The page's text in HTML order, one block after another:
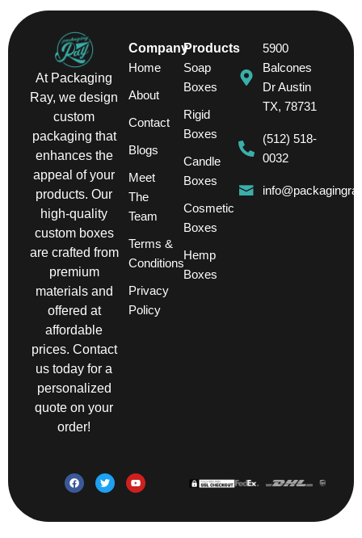
At Packaging
Ray, we design
custom
packaging that
enhances the
appeal of your
products. Our
high-quality
custom boxes
are crafted from
premium
materials and
offered at
affordable
prices. Contact
us today for a
personalized
quote on your
order!
Company
Home
About
Contact
Blogs
Meet
The
Team
Terms &
Conditions
Privacy
Policy
Products
Soap
Boxes
Rigid
Boxes
Candle
Boxes
Cosmetic
Boxes
Hemp
Boxes
5900
Balcones
Dr Austin
TX, 78731
(512) 518-
0032